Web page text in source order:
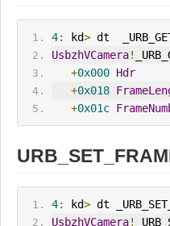
4: kd> dt
UsbzhVCamera!
+0x000 Hdr
+0x018
+0x01c
4: kd> dt
UsbzhVCamera!